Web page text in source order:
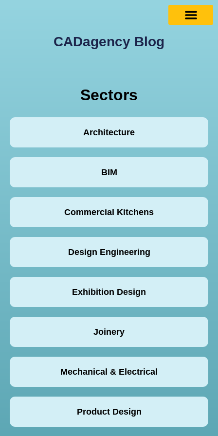
CADagency Blog
Sectors
Architecture
BIM
Commercial Kitchens
Design Engineering
Exhibition Design
Joinery
Mechanical & Electrical
Product Design